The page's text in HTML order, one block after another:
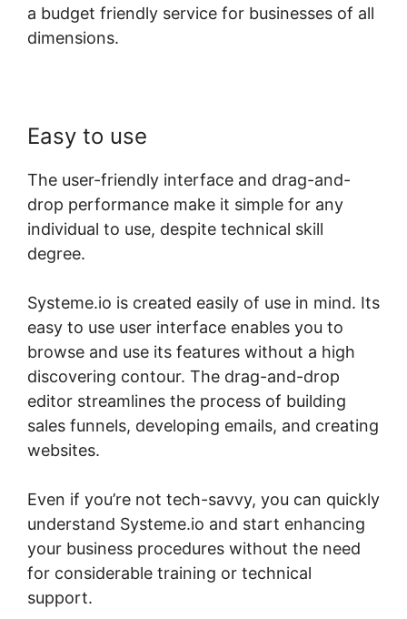
a budget friendly service for businesses of all
dimensions.
Easy to use
The user-friendly interface and drag-and-
drop performance make it simple for any
individual to use, despite technical skill
degree.
Systeme.io is created easily of use in mind. Its
easy to use user interface enables you to
browse and use its features without a high
discovering contour. The drag-and-drop
editor streamlines the process of building
sales funnels, developing emails, and creating
websites.
Even if you’re not tech-savvy, you can quickly
understand Systeme.io and start enhancing
your business procedures without the need
for considerable training or technical
support.